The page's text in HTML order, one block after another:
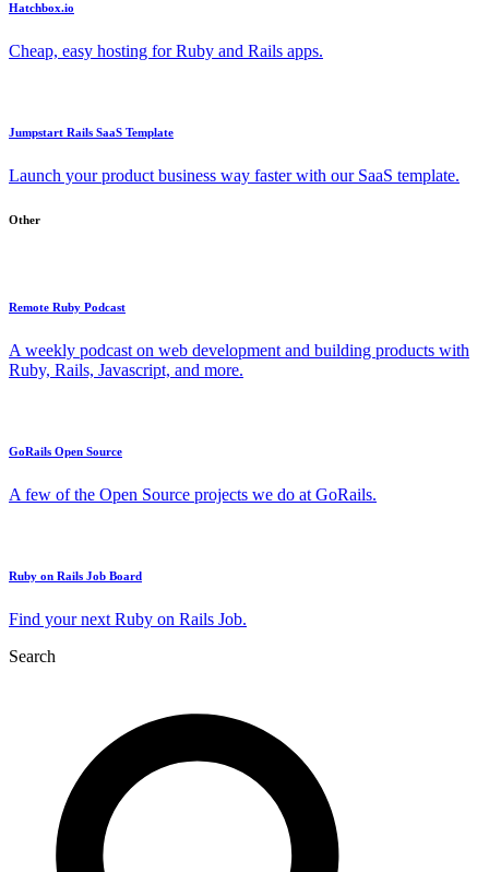
Hatchbox.io
Cheap, easy hosting for Ruby and Rails apps.
Jumpstart Rails SaaS Template
Launch your product business way faster with our SaaS template.
Other
Remote Ruby Podcast
A weekly podcast on web development and building products with
Ruby, Rails, Javascript, and more.
GoRails Open Source
A few of the Open Source projects we do at GoRails.
Ruby on Rails Job Board
Find your next Ruby on Rails Job.
Search